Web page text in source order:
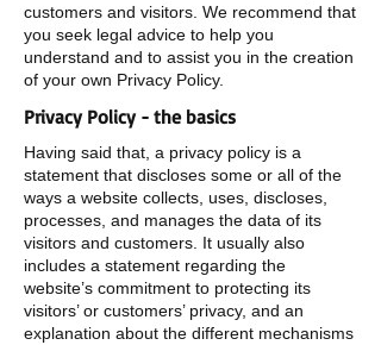
customers and visitors. We recommend that
you seek legal advice to help you
understand and to assist you in the creation
of your own Privacy Policy.
Privacy Policy - the basics
Having said that, a privacy policy is a
statement that discloses some or all of the
ways a website collects, uses, discloses,
processes, and manages the data of its
visitors and customers. It usually also
includes a statement regarding the
website’s commitment to protecting its
visitors’ or customers’ privacy, and an
explanation about the different mechanisms